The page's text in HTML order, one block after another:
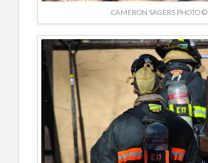
CAMERON SAGERS PHOTO ©